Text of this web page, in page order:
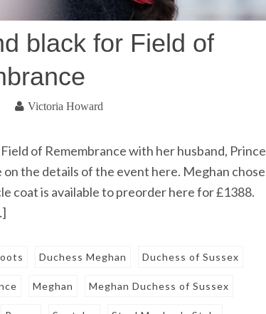
black for Field of
Victoria Howard
of Remembrance with her husband, Prince
the details of the event here. Meghan chose
coat is available to preorder here for £1388.
Duchess Meghan Duchess of Sussex
Meghan Meghan Duchess of Sussex